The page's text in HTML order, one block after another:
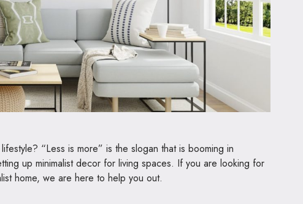
“Less is more” is the slogan that is booming in
up minimalist decor for living spaces. If you are looking for
home, we are here to help you out.